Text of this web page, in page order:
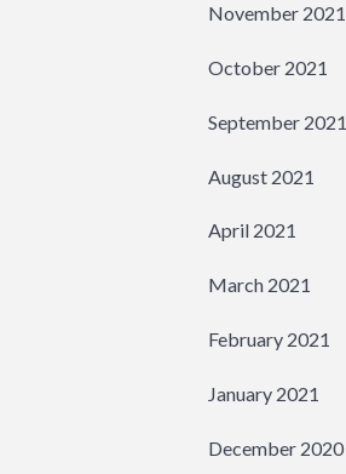
November 2021
October 2021
September 2021
August 2021
April 2021
March 2021
February 2021
January 2021
December 2020